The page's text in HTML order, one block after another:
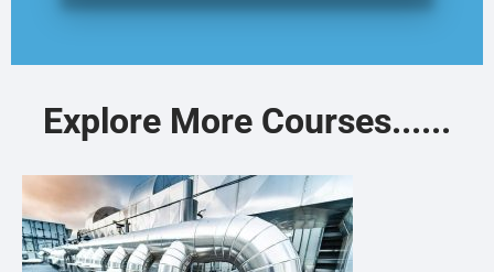
Explore More Courses......